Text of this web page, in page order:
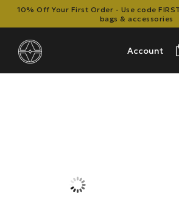
Account
10% Off Your First Order - Use code
bags & accessories